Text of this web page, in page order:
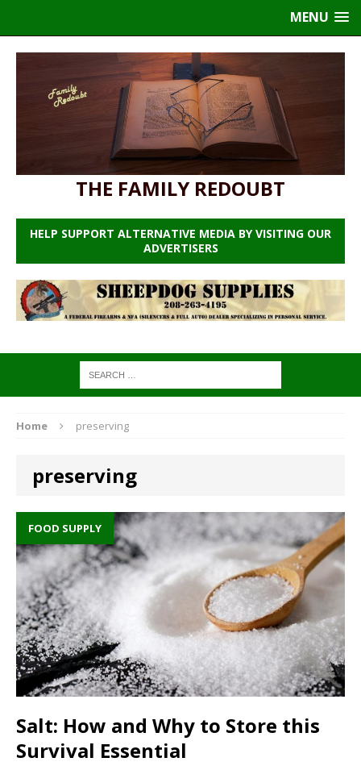
MENU
THE FAMILY REDOUBT
HELP SUPPORT ALTERNATIVE MEDIA BY VISITING OUR
ADVERTISERS
Home preserving
preserving
FOOD SUPPLY
Salt: How and Why to Store this
Survival Essential